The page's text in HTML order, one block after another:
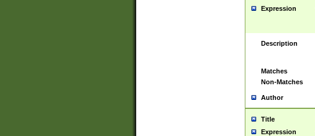
Expression
Description
Matches
Non-Matches
Author
Title
Expression